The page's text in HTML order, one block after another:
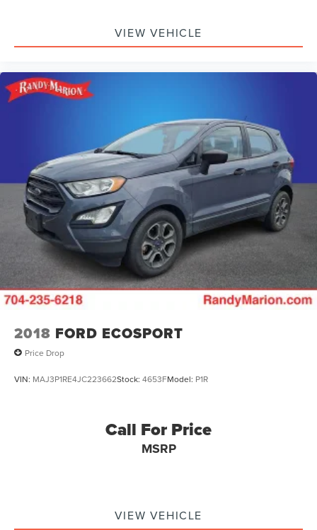
VIEW VEHICLE
2018 FORD ECOSPORT
Price Drop
VIN: MAJ3P1RE4JC223662Stock: 4653FModel: P1R
Call For Price
MSRP
VIEW VEHICLE